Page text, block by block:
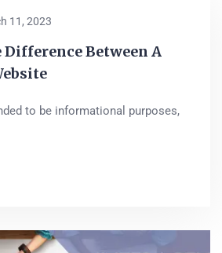
11, 2023
Difference Between A
to be informational purposes,